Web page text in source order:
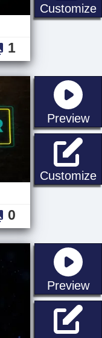
Customize
1
Preview
Customize
0
Preview